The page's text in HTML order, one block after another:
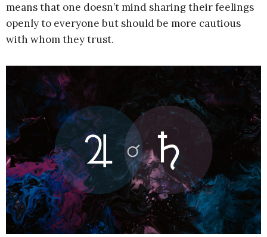
means that one doesn’t mind sharing their feelings
openly to everyone but should be more cautious
with whom they trust.